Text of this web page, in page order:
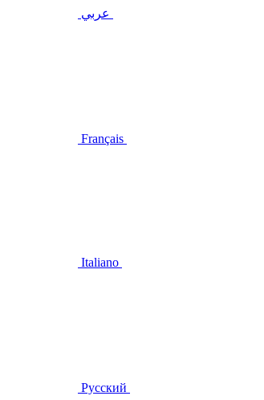
عربي
Français
Italiano
Русский